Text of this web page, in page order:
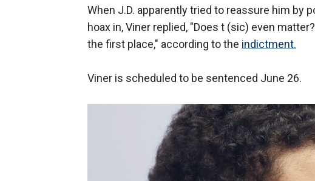
When J.D. apparently tried to reassure him by
hoax in, Viner replied, "Does t (sic) even
the first place," according to the indictment.
Viner is scheduled to be sentenced June 26.